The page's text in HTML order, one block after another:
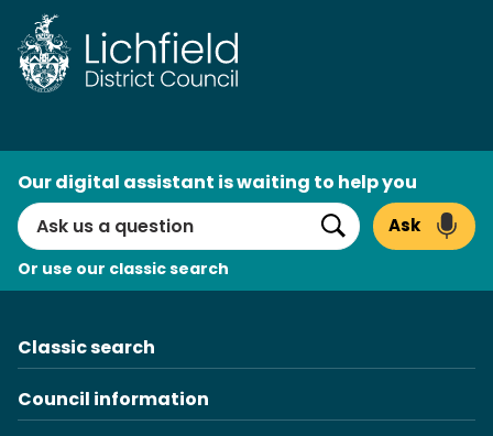
Skip
to
content
Search
Our digital assistant is waiting to help you
Search
Ask
Or use our classic search
Classic search
Council information